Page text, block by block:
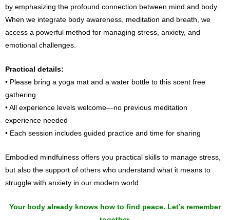
by emphasizing the profound connection between mind and body.
When we integrate body awareness, meditation and breath, we
access a powerful method for managing stress, anxiety, and
emotional challenges.
Practical details:
• Please bring a yoga mat and a water bottle to this scent free
gathering
• All experience levels welcome—no previous meditation
experience needed
• Each session includes guided practice and time for sharing
Embodied mindfulness offers you practical skills to manage stress,
but also the support of others who understand what it means to
struggle with anxiety in our modern world.
Your body already knows how to find peace. Let’s remember